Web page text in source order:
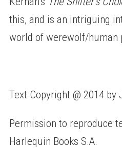
this, and is an intriguing
world of werewolf/human
Text Copyright @ 2014 by
Permission to reproduce
Harlequin Books S.A.